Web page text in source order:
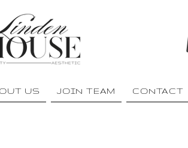
US JOIN TEAM CONTACT